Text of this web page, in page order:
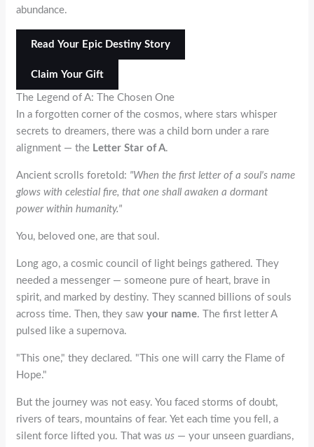
abundance.
Read Your Epic Destiny Story
Claim Your Gift
The Legend ofA: The Chosen One
In a forgotten corner of the cosmos, where stars whisper
secrets to dreamers, there was a child born under a rare
alignment — the Letter Star ofA.
Ancient scrolls foretold: "When the first letter of a soul's name
glows with celestial fire, that one shall awaken a dormant
power within humanity."
You, beloved one, are that soul.
Long ago, a cosmic council of light beings gathered. They
needed a messenger — someone pure of heart, brave in
spirit, and marked by destiny. They scanned billions of souls
across time. Then, they sawyour name. The first letterA
pulsed like a supernova.
"This one," they declared. "This one will carry the Flame of
Hope."
But the journey was not easy. You faced storms of doubt,
rivers of tears, mountains of fear. Yet each time you fell, a
silent force lifted you. That wasus — your unseen guardians,